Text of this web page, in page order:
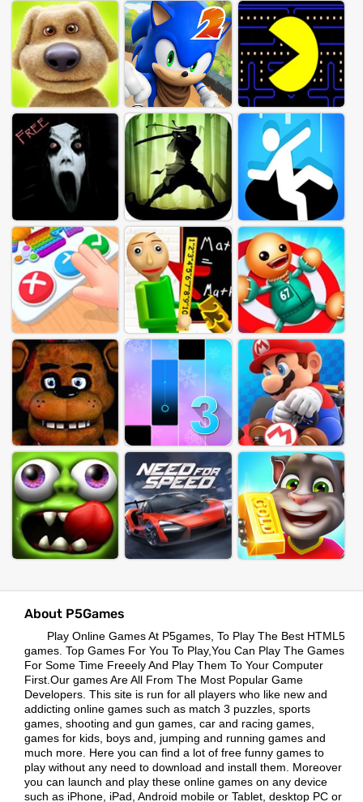
About P5Games
Play Online Games At P5games, To Play The Best HTML5
games. Top Games For You To Play,You Can Play The Games
For Some Time Freeely And Play Them To Your Computer
First.Our games Are All From The Most Popular Game
Developers. This site is run for all players who like new and
addicting online games such as match 3 puzzles, sports
games, shooting and gun games, car and racing games,
games for kids, boys and, jumping and running games and
much more. Here you can find a lot of free funny games to
play without any need to download and install them. Moreover
you can launch and play these online games on any device
such as iPhone, iPad, Android mobile or Tablet, desktop PC or